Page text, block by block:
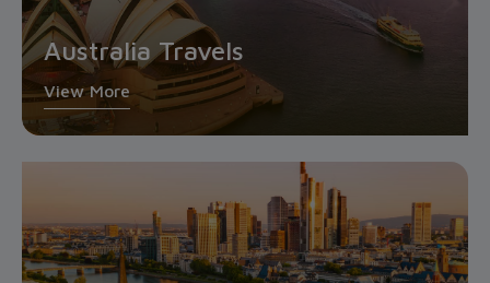
Australia Travels
View More